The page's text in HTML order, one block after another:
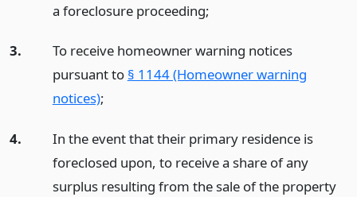
a foreclosure proceeding;
3.
To receive homeowner warning notices
pursuant to § 1144 (Homeowner warning
notices);
4.
In the event that their primary residence is
foreclosed upon, to receive a share of any
surplus resulting from the sale of the property